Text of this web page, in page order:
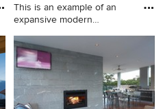
This is an example of an
expansive modern
This is an example of an
expansive modern backyard
patio in Sydney with a fire
feature, decking and a roof
extension.